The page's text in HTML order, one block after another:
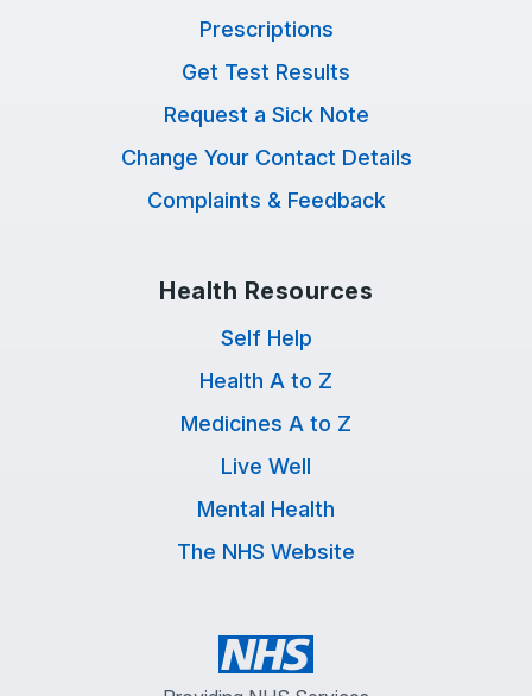
Prescriptions
Get Test Results
Request a Sick Note
Change Your Contact Details
Complaints & Feedback
Health Resources
Self Help
Health A to Z
Medicines A to Z
Live Well
Mental Health
The NHS Website